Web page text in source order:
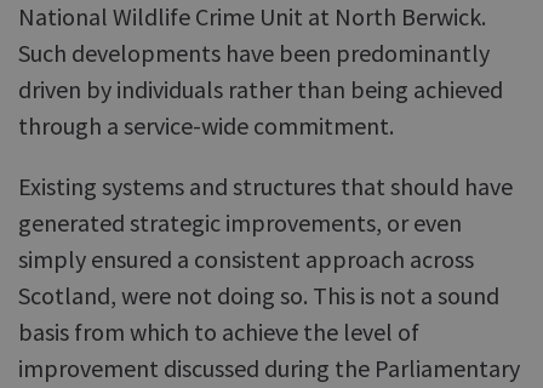
National Wildlife Crime Unit at North Berwick.
Such developments have been predominantly
driven by individuals rather than being achieved
through a service-wide commitment.
Existing systems and structures that should have
generated strategic improvements, or even
simply ensured a consistent approach across
Scotland, were not doing so. This is not a sound
basis from which to achieve the level of
improvement discussed during the Parliamentary